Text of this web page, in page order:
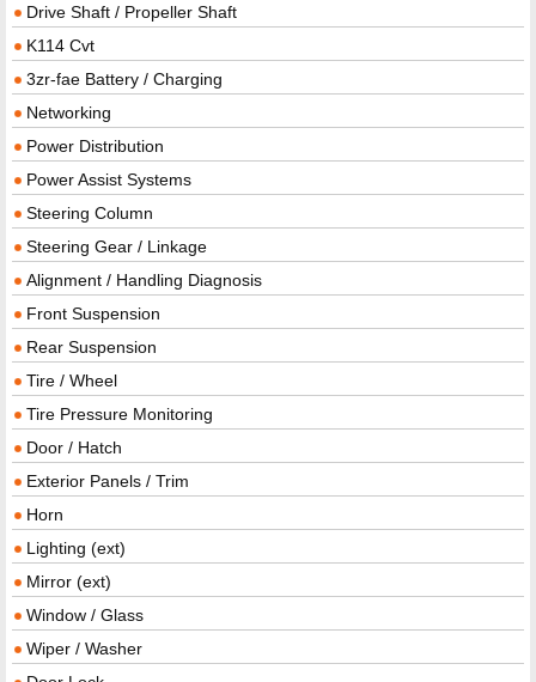
Drive Shaft / Propeller Shaft
K114 Cvt
3zr-fae Battery / Charging
Networking
Power Distribution
Power Assist Systems
Steering Column
Steering Gear / Linkage
Alignment / Handling Diagnosis
Front Suspension
Rear Suspension
Tire / Wheel
Tire Pressure Monitoring
Door / Hatch
Exterior Panels / Trim
Horn
Lighting (ext)
Mirror (ext)
Window / Glass
Wiper / Washer